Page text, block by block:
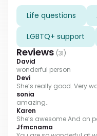
Life questions
LGBTQ+ support
Reviews (31)
David
wonderful person
Devi
She’s really good. Very
sonia
amazing..
Karen
She’s awesome And on
Jfmcnama